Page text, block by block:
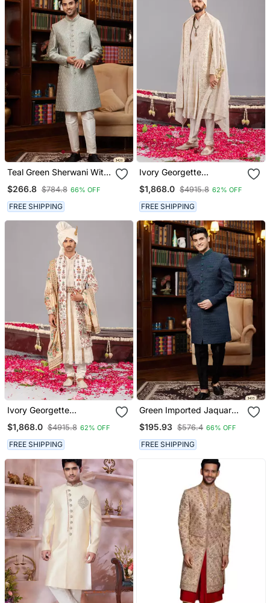
Teal Green Sherwani With
And Faux Satin Pajama
For Mens
$266.8 $784.8 66% OFF
FREE SHIPPING
Ivory Georgette
Set For Mens
$1,868.0 $4915.8 62% OFF
FREE SHIPPING
Ivory Georgette
Embroidered Sherwani
Set For Mens
$1,868.0 $4915.8 62% OFF
FREE SHIPPING
Green Imported Jaquard
Silk Sherwani With Faux
Satin Pajama For Mens
$195.93 $576.4 66% OFF
FREE SHIPPING